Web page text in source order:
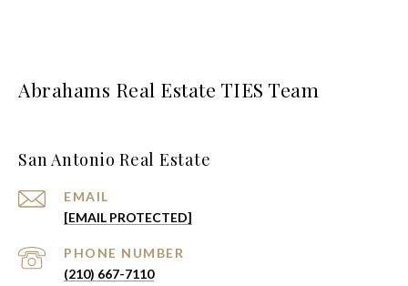
Abrahams Real Estate TIES Team
San Antonio Real Estate
EMAIL
[EMAIL PROTECTED]
PHONE NUMBER
(210) 667-7110